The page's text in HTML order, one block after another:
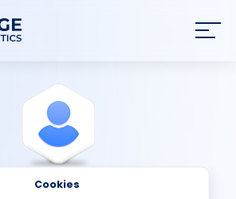
Cookies